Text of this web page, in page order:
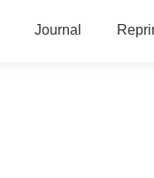
Journal